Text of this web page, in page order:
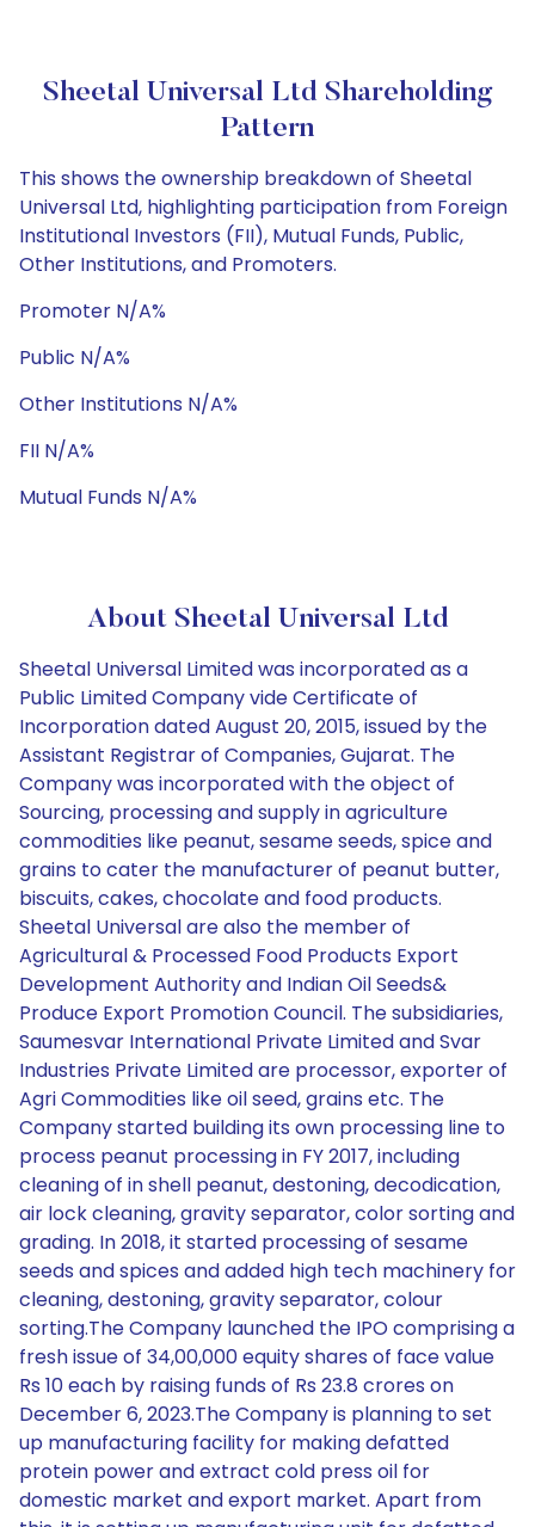
Sheetal Universal Ltd Shareholding
Pattern
This shows the ownership breakdown of Sheetal
Universal Ltd, highlighting participation from Foreign
Institutional Investors (FII), Mutual Funds, Public,
Other Institutions, and Promoters.
Promoter N/A%
Public N/A%
Other Institutions N/A%
FII N/A%
Mutual Funds N/A%
About Sheetal Universal Ltd
Sheetal Universal Limited was incorporated as a
Public Limited Company vide Certificate of
Incorporation dated August 20, 2015, issued by the
Assistant Registrar of Companies, Gujarat. The
Company was incorporated with the object of
Sourcing, processing and supply in agriculture
commodities like peanut, sesame seeds, spice and
grains to cater the manufacturer of peanut butter,
biscuits, cakes, chocolate and food products.
Sheetal Universal are also the member of
Agricultural & Processed Food Products Export
Development Authority and Indian Oil Seeds&
Produce Export Promotion Council. The subsidiaries,
Saumesvar International Private Limited and Svar
Industries Private Limited are processor, exporter of
Agri Commodities like oil seed, grains etc. The
Company started building its own processing line to
process peanut processing in FY 2017, including
cleaning of in shell peanut, destoning, decodication,
air lock cleaning, gravity separator, color sorting and
grading. In 2018, it started processing of sesame
seeds and spices and added high tech machinery for
cleaning, destoning, gravity separator, colour
sorting.The Company launched the IPO comprising a
fresh issue of 34,00,000 equity shares of face value
Rs 10 each by raising funds of Rs 23.8 crores on
December 6, 2023.The Company is planning to set
up manufacturing facility for making defatted
protein power and extract cold press oil for
domestic market and export market. Apart from